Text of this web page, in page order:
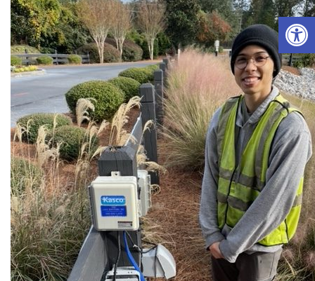
BLOG
SERVICE AREA
CONTACT